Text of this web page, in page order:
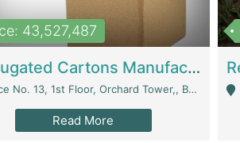
43,527,487
Corrugated Cartons Manufacturing & Supply Business For Sale | Manufactures
13, 1st Floor, Orchard Tower,, Bahria Orchard Lahore - Lahore
Read More